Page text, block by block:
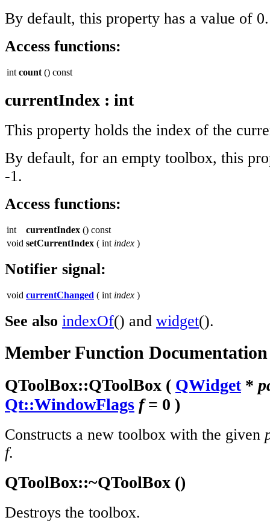
By default, this property has a value of 0.
Access functions:
int count () const
currentIndex : int
This property holds the index of the
By default, for an empty toolbox, this
-1.
Access functions:
int currentIndex () const
void setCurrentIndex ( int index )
Notifier signal:
void currentChanged ( int index )
See also indexOf() and widget().
Member Function Documentation
QToolBox::QToolBox ( QWidget*
Qt::WindowFlags f= 0 )
Constructs a new toolbox with the given
f.
QToolBox::~QToolBox ()
Destroys the toolbox.